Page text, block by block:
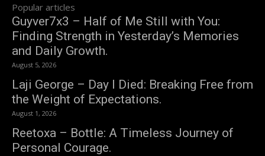
Popular articles
Guyver7x3 – Half of Me Still with You:
Finding Strength in Yesterday’s Memories
and Daily Growth.
August 5, 2026
Laji George – Day I Died: Breaking Free from
the Weight of Expectations.
August 1, 2026
Reetoxa – Bottle: A Timeless Journey of
Personal Courage.